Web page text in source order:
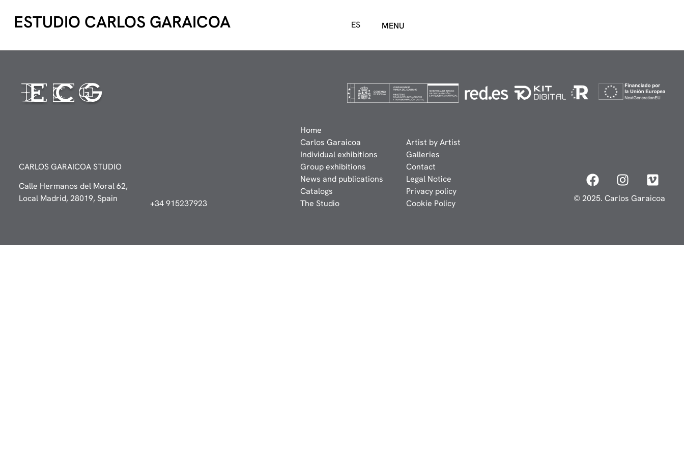
ESTUDIO CARLOS GARAICOA ES MENU
CARLOS GARAICOA STUDIO
Calle Hermanos del Moral 62,
Local Madrid, 28019, Spain
+34 915237923
Home
Carlos Garaicoa
Individual exhibitions
Group exhibitions
News and publications
Catalogs
The Studio
Artist by Artist
Galleries
Contact
Legal Notice
Privacy policy
Cookie Policy
© 2025. Carlos Garaicoa